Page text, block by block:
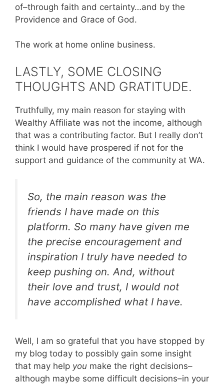
of–through faith and certainty…and by the
Providence and Grace of God.
The work at home online business.
LASTLY, SOME CLOSING
THOUGHTS AND GRATITUDE.
Truthfully, my main reason for staying with
Wealthy Affiliate was not the income, although
that was a contributing factor. But I really don’t
think I would have prospered if not for the
support and guidance of the community at WA.
So, the main reason was the
friends I have made on this
platform. So many have given me
the precise encouragement and
inspiration I truly have needed to
keep pushing on. And, without
their love and trust, I would not
have accomplished what I have.
Well, I am so grateful that you have stopped by
my blog today to possibly gain some insight
that may help you make the right decisions–
although maybe some difficult decisions–in your